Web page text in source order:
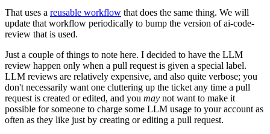
That uses a reusable workflow that does the same thing. We will
update that workflow periodically to bump the version of ai-code-
review that is used.
Just a couple of things to note here. I decided to have the LLM
review happen only when a pull request is given a special label.
LLM reviews are relatively expensive, and also quite verbose; you
don't necessarily want one cluttering up the ticket any time a pull
request is created or edited, and you may not want to make it
possible for someone to charge some LLM usage to your account as
often as they like just by creating or editing a pull request.